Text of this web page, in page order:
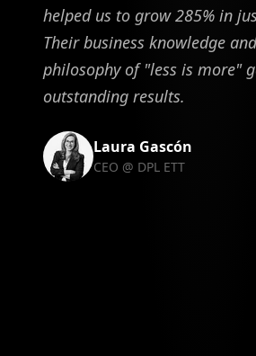
helped us to grow 285% in
Their business knowledge
philosophy of "less is more"
outstanding results.
Laura Gascón
CEO @ DPL ETT